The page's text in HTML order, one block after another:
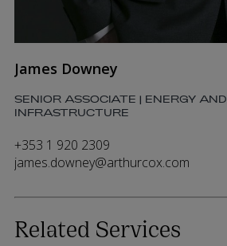
James Downey
SENIOR ASSOCIATE | ENERGY AND
INFRASTRUCTURE
+353 1 920 2309
james.downey@arthurcox.com
Related Services